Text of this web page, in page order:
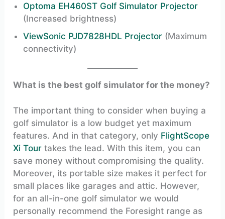
Optoma EH460ST Golf Simulator Projector
(Increased brightness)
ViewSonic PJD7828HDL Projector (Maximum
connectivity)
What is the best golf simulator for the money?
The important thing to consider when buying a
golf simulator is a low budget yet maximum
features. And in that category, only FlightScope
Xi Tour takes the lead. With this item, you can
save money without compromising the quality.
Moreover, its portable size makes it perfect for
small places like garages and attic. However,
for an all-in-one golf simulator we would
personally recommend the Foresight range as